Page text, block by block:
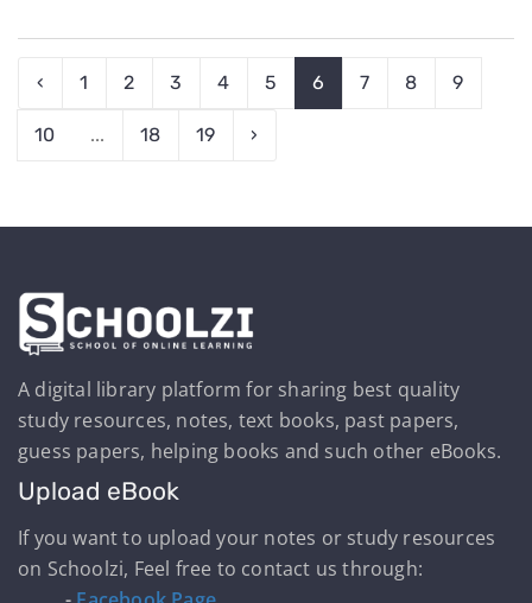
‹ 1 2 3 4 5 6 7 8 9
10 ... 18 19 ›
A digital library platform for sharing best quality
study resources, notes, text books, past papers,
guess papers, helping books and such other eBooks.
Upload eBook
If you want to upload your notes or study resources
on Schoolzi, Feel free to contact us through: